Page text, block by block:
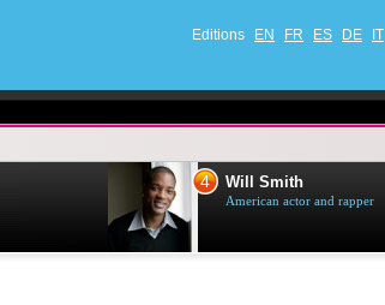
Editions EN FR ES DE IT
4 Will Smith
American actor and rapper